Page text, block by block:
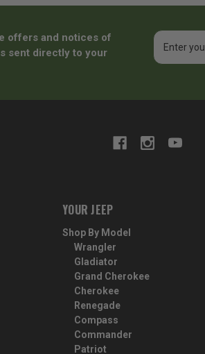
offers and notices of
sent directly to your
Email
Address
YOUR JEEP
Shop By Model
Wrangler
Gladiator
Grand Cherokee
Cherokee
Renegade
Compass
Commander
Patriot